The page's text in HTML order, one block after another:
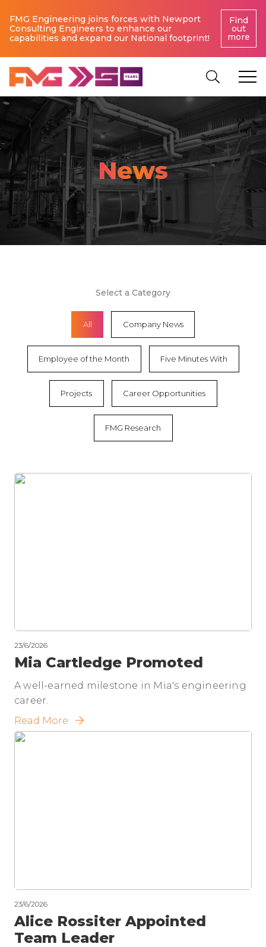
FMG Engineering joins forces with Newport
Consulting Engineers to enhance our
capabilities and expand our National footprint!
Find
out
more
News
Select a Category
All Company News
Employee of the Month Five Minutes With
Projects Career Opportunities
FMG Research
23/6/2026
Mia Cartledge Promoted
A well-earned milestone in Mia's engineering
career.
Read More
23/6/2026
Alice Rossiter Appointed
Team Leader